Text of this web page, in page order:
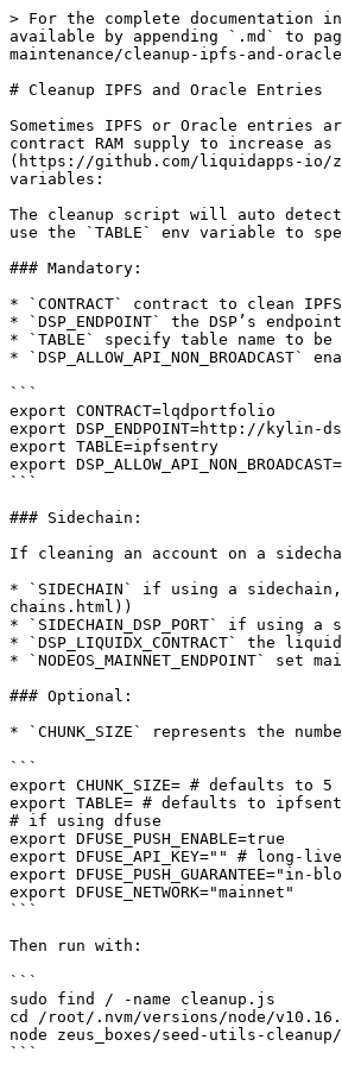
> For the complete
available by appending `.md` to
maintenance/cleanup-ipfs-and-
# Cleanup IPFS and Oracle Entries
Sometimes IPFS or Oracle entries
contract RAM supply to increase
(https://github.com/liquidapps-io/
variables:
The cleanup script will auto
use the `TABLE` env variable to
### Mandatory:
* `CONTRACT` contract to clean
* `DSP_ENDPOINT` the DSP’s
* `TABLE` specify table name to
*
```
export CONTRACT=lqdportfolio
export DSP_ENDPOINT=http://kylin-
export TABLE=ipfsentry
export
```
### Sidechain:
If cleaning an account on a
* `SIDECHAIN` if using a
chains.html))
* `SIDECHAIN_DSP_PORT` if using
* `DSP_LIQUIDX_CONTRACT` the
* `NODEOS_MAINNET_ENDPOINT` set
### Optional:
* `CHUNK_SIZE` represents the
```
export CHUNK_SIZE= # defaults to 5
export TABLE= # defaults to
# if using dfuse
export DFUSE_PUSH_ENABLE=true
export DFUSE_API_KEY="" # long-
export
export DFUSE_NETWORK="mainnet"
```
Then run with:
```
sudo find / -name cleanup.js
cd /root/.nvm/versions/node/
node zeus_boxes/seed-utils-